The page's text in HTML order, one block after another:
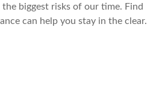
biggest risks of our time. Find
can help you stay in the clear.